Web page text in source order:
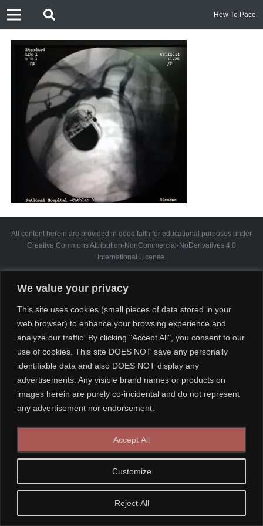
We value your privacy
This site uses cookies (small pieces of data stored in your
web browser) to enhance your browsing experience and
analyze our traffic. By clicking "Accept All", you consent to our
use of cookies. This site DOES NOT save any personally
identifiable data and also DOES NOT display any
advertisements. Any visible brand names or products on
images herein are purely co-incidental and do not represent
any advertisement nor endorsement.
Customize
Reject All
Accept All
How To Pace
All content herein are provided in good faith for educational purposes under
Creative Commons Attribution-NonCommercial-NoDerivatives 4.0
International License.